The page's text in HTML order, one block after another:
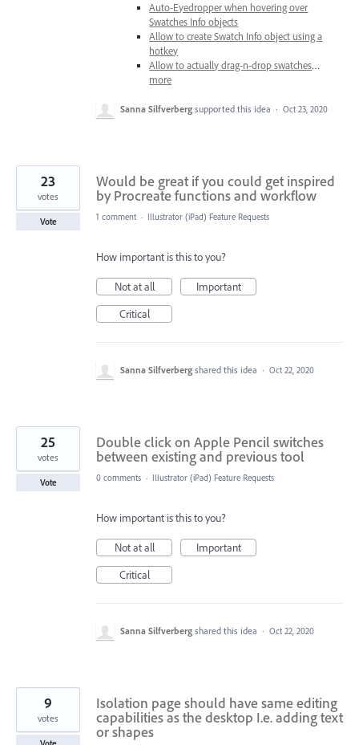
Auto-Eyedropper when hovering over
Swatches Info objects
Allow to create Swatch Info object using a
hotkey
Allow to actually drag-n-drop swatches…
more
Sanna Silfverberg supported this idea · Oct 23, 2020
Would be great if you could get inspired
by Procreate functions and workflow
23
votes
Vote 1 comment · Illustrator (iPad) Feature Requests
How important is this to you?
Not at all
Important
Critical
Sanna Silfverberg shared this idea · Oct 22, 2020
Double click on Apple Pencil switches
between existing and previous tool
25
votes
Vote 0 comments · Illustrator (iPad) Feature Requests
How important is this to you?
Not at all
Important
Critical
Sanna Silfverberg shared this idea · Oct 22, 2020
Isolation page should have same editing
capabilities as the desktop I.e. adding text
or shapes
9
votes